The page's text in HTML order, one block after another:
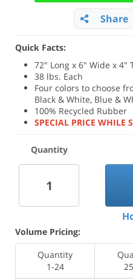
Share
Quick Facts:
72" Long x 6" Wide x 4"
38 lbs. Each
Four colors to choose
Black & White, Blue &
100% Recycled Rubber
SPECIAL PRICE WHILE
Quantity
Volume Pricing:
Quantity
1-24